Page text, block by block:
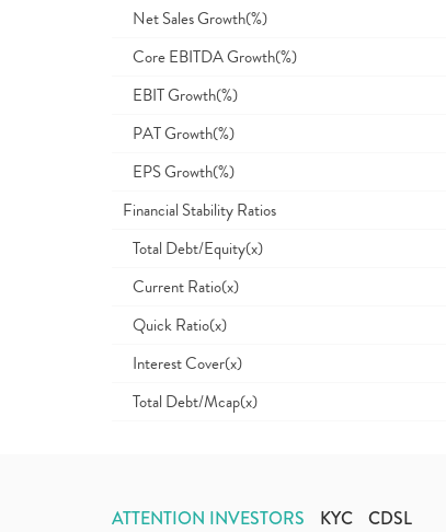
Net Sales Growth(%)
Core EBITDA Growth(%)
EBIT Growth(%)
PAT Growth(%)
EPS Growth(%)
Financial Stability Ratios
Total Debt/Equity(x)
Current Ratio(x)
Quick Ratio(x)
Interest Cover(x)
Total Debt/Mcap(x)
ATTENTION INVESTORS KYC CDSL